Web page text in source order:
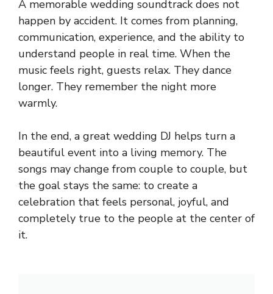
A memorable wedding soundtrack does not
happen by accident. It comes from planning,
communication, experience, and the ability to
understand people in real time. When the
music feels right, guests relax. They dance
longer. They remember the night more
warmly.
In the end, a great wedding DJ helps turn a
beautiful event into a living memory. The
songs may change from couple to couple, but
the goal stays the same: to create a
celebration that feels personal, joyful, and
completely true to the people at the center of
it.